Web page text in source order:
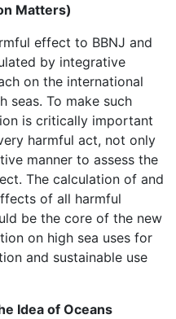
Matters)
effect to BBNJ and
by integrative
on the international
seas. To make such
is critically important
harmful act, not only
manner to assess the
The calculation of and
of all harmful
be the core of the new
on high sea uses for
and sustainable use
Idea of Oceans